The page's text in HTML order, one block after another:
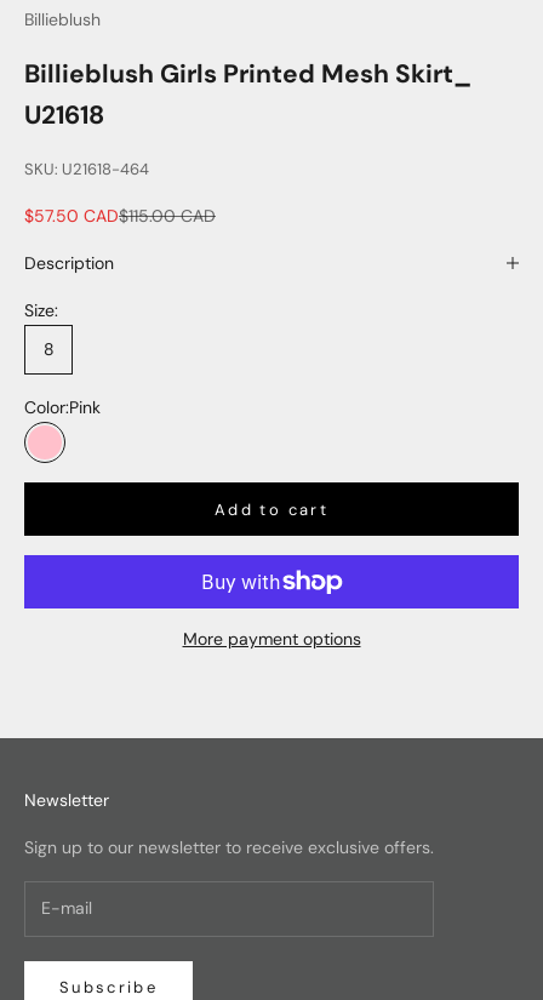
Billieblush
Billieblush Girls Printed Mesh Skirt_
U21618
SKU: U21618-464
Sale price
$57.50 CADRegular price
$115.00 CAD
Description
Size:
8
Color:Pink
Pink
Add to cart
More payment options
Newsletter
Sign up to our newsletter to receive exclusive offers.
Subscribe